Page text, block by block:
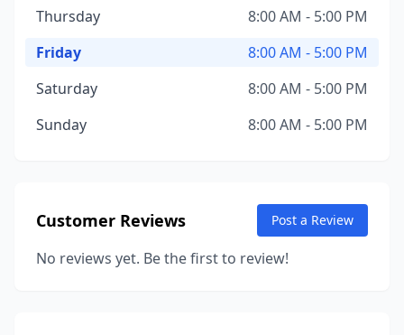
Thursday
8:00 AM - 5:00 PM
Friday
8:00 AM - 5:00 PM
Saturday
8:00 AM - 5:00 PM
Sunday
8:00 AM - 5:00 PM
Customer Reviews Post a Review
No reviews yet. Be the first to review!